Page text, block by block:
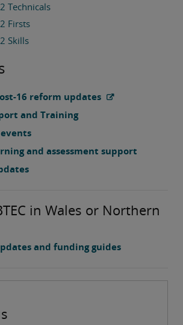
Technicals
Firsts
Skills
16 reform updates
and Training
and assessment support
in Wales or Northern
and funding guides